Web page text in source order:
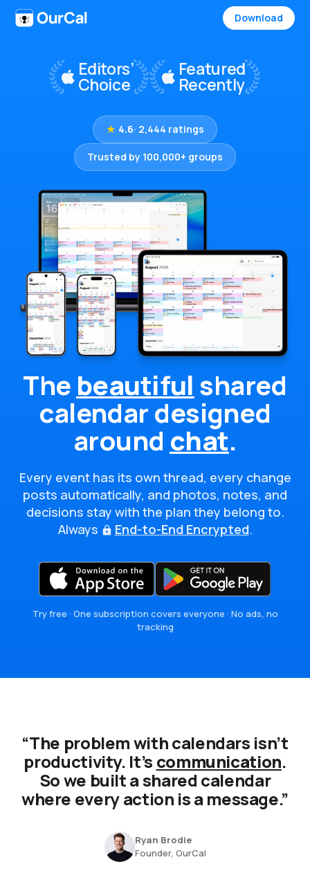
Download
★ 4.6· 2,444 ratings
Trusted by 100,000+ groups
The beautiful shared
calendardesigned
around chat.
Every event has its own thread, every change
posts automatically, and photos, notes, and
decisions stay with the plan they belong to.
Always
End-to-End Encrypted.
Try free · One subscription covers everyone · No ads, no
tracking
“The problem with calendars isn’t
productivity. It’s communication.
So we built a shared calendar
where every action is a message.”
Ryan Brodie
Founder, OurCal